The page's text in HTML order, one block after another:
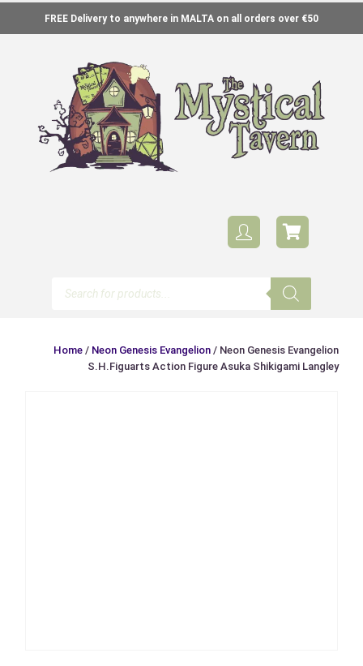
FREE Delivery to anywhere in MALTA on all orders over €50
Home / Neon Genesis Evangelion / Neon Genesis Evangelion
S.H.Figuarts Action Figure Asuka Shikigami Langley